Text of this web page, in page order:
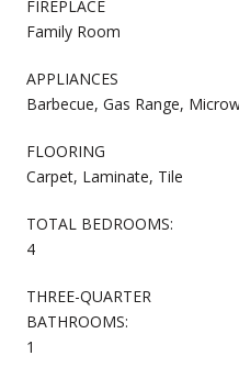
FIREPLACE
Family Room
APPLIANCES
Barbecue, Gas Range,
FLOORING
Carpet, Laminate, Tile
TOTAL BEDROOMS:
4
THREE-QUARTER
BATHROOMS:
1